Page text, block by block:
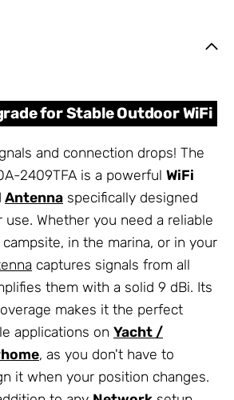
for Stable Outdoor WiFi
and connection drops! The
2409TFA is a powerful WiFi
Antenna specifically designed
Whether you need a reliable
in the marina, or in your
captures signals from all
them with a solid 9 dBi. Its
makes it the perfect
applications on Yacht /
, as you don't have to
it when your position changes.